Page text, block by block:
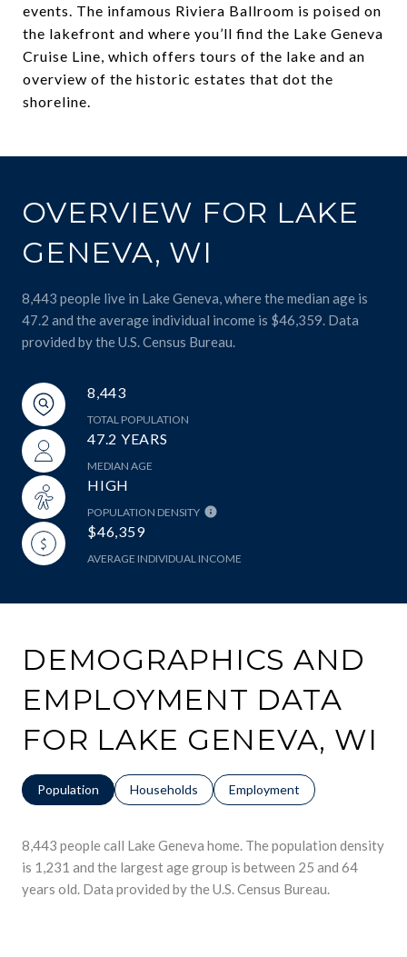
events. The infamous Riviera Ballroom is poised on
the lakefront and where you’ll find the Lake Geneva
Cruise Line, which offers tours of the lake and an
overview of the historic estates that dot the
shoreline.
OVERVIEW FOR LAKE
GENEVA, WI
8,443 people live in Lake Geneva, where the median age is
47.2 and the average individual income is $46,359. Data
provided by the U.S. Census Bureau.
8,443
TOTAL POPULATION
47.2 YEARS
MEDIAN AGE
HIGH
POPULATION DENSITY
$46,359
AVERAGE INDIVIDUAL INCOME
DEMOGRAPHICS AND
EMPLOYMENT DATA
FOR LAKE GENEVA, WI
Population Households Employment
8,443 people call Lake Geneva home. The population density
is 1,231 and the largest age group is between 25 and 64
years old. Data provided by the U.S. Census Bureau.